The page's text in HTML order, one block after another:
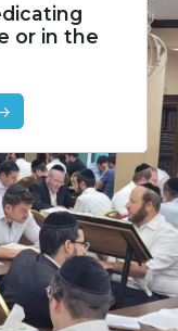
or in the